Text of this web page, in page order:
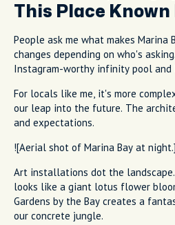
This Place Known
People ask me what makes Marina
changes depending on who's
Instagram-worthy infinity pool and
For locals like me, it's more
our leap into the future. The
and expectations.
![Aerial shot of Marina Bay at
Art installations dot the landscape.
looks like a giant lotus flower
Gardens by the Bay creates a
our concrete jungle.